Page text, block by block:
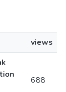
views
688